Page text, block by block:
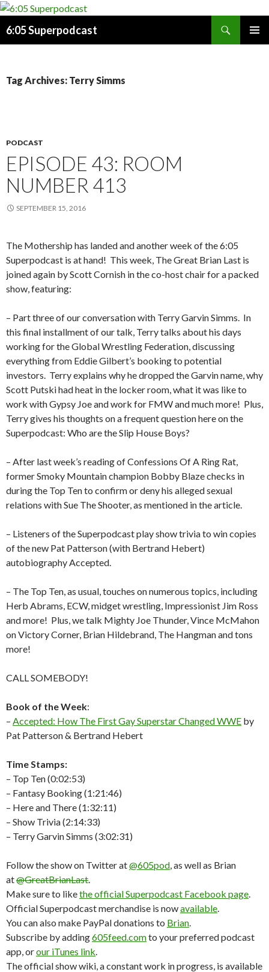
6:05 Superpodcast
Tag Archives: Terry Simms
PODCAST
EPISODE 43: ROOM
NUMBER 413
SEPTEMBER 15, 2016
The Mothership has landed and another week of the 6:05
Superpodcast is at hand! This week, The Great Brian Last is
joined again by Scott Cornish in the co-host chair for a packed
show, featuring:
– Part three of our conversation with Terry Garvin Simms. In
this final installment of our talk, Terry talks about his days
working for the Global Wrestling Federation, discussing
everything from Eddie Gilbert’s booking to potential
investors. Terry explains why he dropped the Garvin name, why
Scott Putski had heat in the locker room, what it was like to
work with Gypsy Joe and work for FMW and much more! Plus,
Terry gives his thoughts on a frequent question here on the
Superpodcast: Who are the Slip House Boys?
– After last week’s reading of Confessions Of A Ring Rat,
former Smoky Mountain champion Bobby Blaze checks in
during the Top Ten to confirm or deny his alleged sexual
relations with Sue The Shooter, as mentioned in the article.
– Listeners of the Superpodcast play show trivia to win copies
of the new Pat Patterson (with Bertrand Hebert)
autobiography Accepted.
– The Top Ten, as usual, touches on numerous topics, including
Herb Abrams, ECW, midget wrestling, Impressionist Jim Ross
and more! Plus, we talk Mighty Joe Thunder, Vince McMahon
on Victory Corner, Brian Hildebrand, The Hangman and tons
more!
CALL SOMEBODY!
Book of the Week:
– Accepted: How The First Gay Superstar Changed WWE by
Pat Patterson & Bertrand Hebert
Time Stamps:
– Top Ten (0:02:53)
– Fantasy Booking (1:21:46)
– Here and There (1:32:11)
– Show Trivia (2:14:33)
– Terry Garvin Simms (3:02:31)
Follow the show on Twitter at@605pod, as well as Brian
at@GreatBrianLast.
Make sure to likethe official Superpodcast Facebook page.
Official Superpodcast merchandise is nowavailable.
You can also make PayPal donations to Brian.
Subscribe by adding605feed.comto your preferred podcast
app, orour iTunes link.
The official show wiki, a constant work in progress, is available